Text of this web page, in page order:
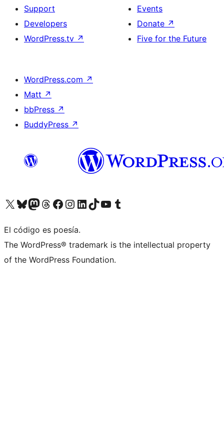
Support
Developers
WordPress.tv ↗
Events
Donate ↗
Five for the Future
WordPress.com ↗
Matt ↗
bbPress ↗
BuddyPress ↗
Visit our X (formerly Twitter) account
Visit our Bluesky account
Visit our Mastodon account
Visit our Threads account
Visit our Facebook page
Visit our Instagram account
Visit our LinkedIn account
Visit our TikTok account
Visit our YouTube channel
Visit our Tumblr account
El código es poesía.
The WordPress® trademark is the intellectual property
of the WordPress Foundation.